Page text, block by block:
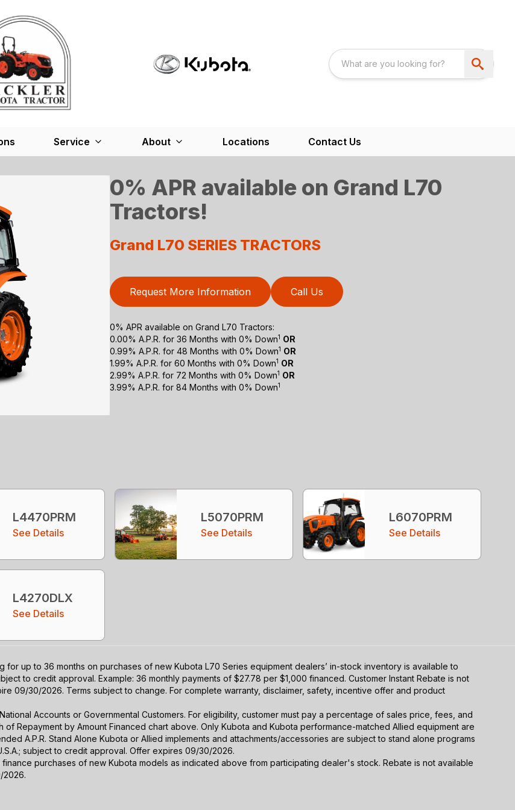
Service About Locations Contact Us
0% APR available on Grand L70
Tractors!
Grand L70 SERIES TRACTORS
Request More Information Call Us
0% APR available on Grand L70 Tractors:
0.00% A.P.R. for 36 Months with 0% Down1 OR
0.99% A.P.R. for 48 Months with 0% Down1 OR
1.99% A.P.R. for 60 Months with 0% Down1 OR
2.99% A.P.R. for 72 Months with 0% Down1 OR
3.99% A.P.R. for 84 Months with 0% Down1
L4470PRM
See Details
L5070PRM
See Details
L6070PRM
See Details
L4270DLX
See Details
up to 36 months on purchases of new Kubota L70 Series equipment dealers’ in-stock inventory is available to
to credit approval. Example: 36 monthly payments of $27.78 per $1,000 financed. Customer Instant Rebate is not
09/30/2026. Terms subject to change. For complete warranty, disclaimer, safety, incentive offer and product
Accounts or Governmental Customers. For eligibility, customer must pay a percentage of sales price, fees, and
Repayment by Amount Financed chart above. Only Kubota and Kubota performance-matched Allied equipment are
A.P.R. Stand Alone Kubota or Allied implements and attachments/accessories are subject to stand alone programs
subject to credit approval. Offer expires 09/30/2026.
purchases of new Kubota models as indicated above from participating dealer's stock. Rebate is not available
2026.